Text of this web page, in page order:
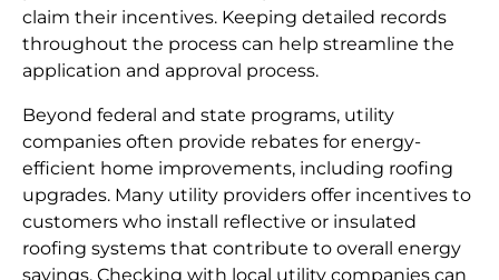
claim their incentives. Keeping detailed records
throughout the process can help streamline the
application and approval process.
Beyond federal and state programs, utility
companies often provide rebates for energy-
efficient home improvements, including roofing
upgrades. Many utility providers offer incentives to
customers who install reflective or insulated
roofing systems that contribute to overall energy
savings. Checking with local utility companies can